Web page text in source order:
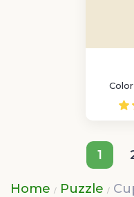
1
Home Puzzle